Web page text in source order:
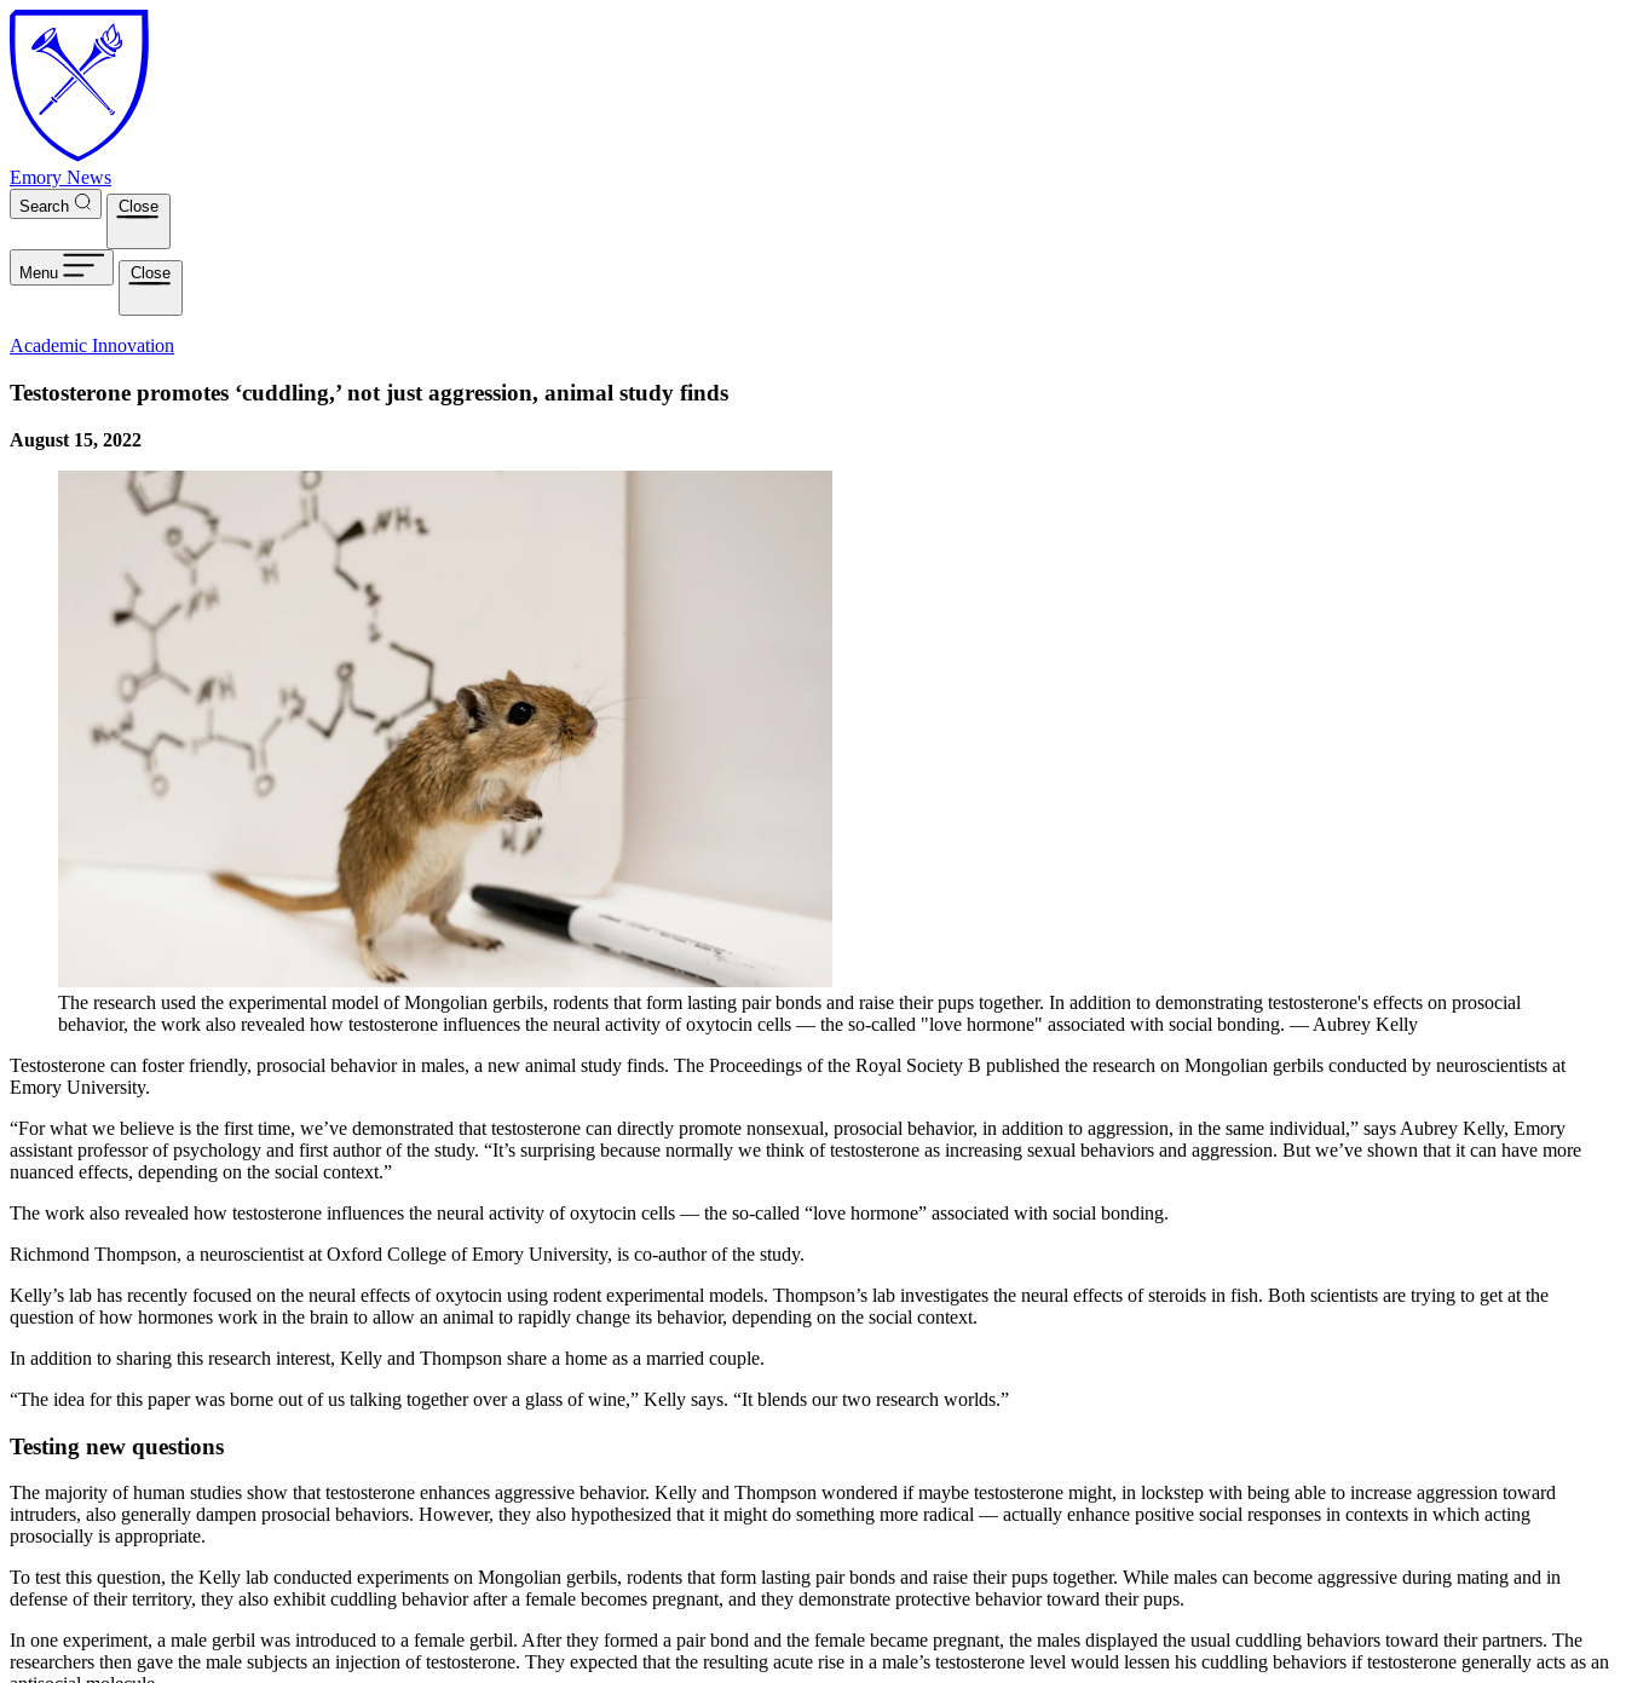
Skip to main content
Emory News
Search Close
Menu Close
Academic Innovation
Testosterone promotes ‘cuddling,’ not just aggression, animal study finds
August 15, 2022
The research used the experimental model of Mongolian gerbils, rodents that form lasting pair bonds and raise their pups together. In addition to demonstrating testosterone's effects on prosocial
behavior, the work also revealed how testosterone influences the neural activity of oxytocin cells — the so-called "love hormone" associated with social bonding. — Aubrey Kelly
Testosterone can foster friendly, prosocial behavior in males, a new animal study finds. The Proceedings of the Royal Society B published the research on Mongolian gerbils conducted by neuroscientists at
Emory University.
“For what we believe is the first time, we’ve demonstrated that testosterone can directly promote nonsexual, prosocial behavior, in addition to aggression, in the same individual,” says Aubrey Kelly, Emory
assistant professor of psychology and first author of the study. “It’s surprising because normally we think of testosterone as increasing sexual behaviors and aggression. But we’ve shown that it can have more
nuanced effects, depending on the social context.”
The work also revealed how testosterone influences the neural activity of oxytocin cells — the so-called “love hormone” associated with social bonding.
Richmond Thompson, a neuroscientist at Oxford College of Emory University, is co-author of the study.
Kelly’s lab has recently focused on the neural effects of oxytocin using rodent experimental models. Thompson’s lab investigates the neural effects of steroids in fish. Both scientists are trying to get at the
question of how hormones work in the brain to allow an animal to rapidly change its behavior, depending on the social context.
In addition to sharing this research interest, Kelly and Thompson share a home as a married couple.
“The idea for this paper was borne out of us talking together over a glass of wine,” Kelly says. “It blends our two research worlds.”
Testing new questions
The majority of human studies show that testosterone enhances aggressive behavior. Kelly and Thompson wondered if maybe testosterone might, in lockstep with being able to increase aggression toward
intruders, also generally dampen prosocial behaviors. However, they also hypothesized that it might do something more radical — actually enhance positive social responses in contexts in which acting
prosocially is appropriate.
To test this question, the Kelly lab conducted experiments on Mongolian gerbils, rodents that form lasting pair bonds and raise their pups together. While males can become aggressive during mating and in
defense of their territory, they also exhibit cuddling behavior after a female becomes pregnant, and they demonstrate protective behavior toward their pups.
In one experiment, a male gerbil was introduced to a female gerbil. After they formed a pair bond and the female became pregnant, the males displayed the usual cuddling behaviors toward their partners. The
researchers then gave the male subjects an injection of testosterone. They expected that the resulting acute rise in a male’s testosterone level would lessen his cuddling behaviors if testosterone generally acts as an